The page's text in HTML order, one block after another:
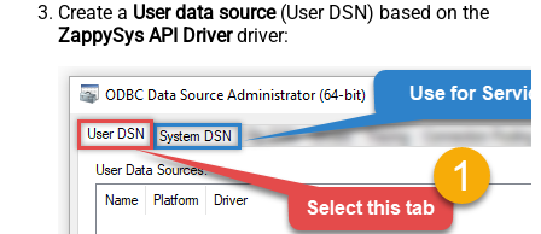
Create a User data source(User DSN) based on the
ZappySys API Driverdriver: